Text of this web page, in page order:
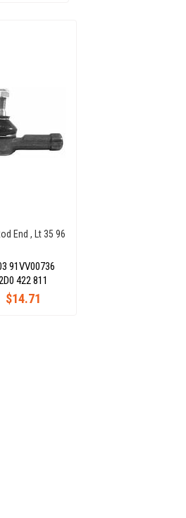
End , Lt 35 96
91VV00736
$14.71
422 811